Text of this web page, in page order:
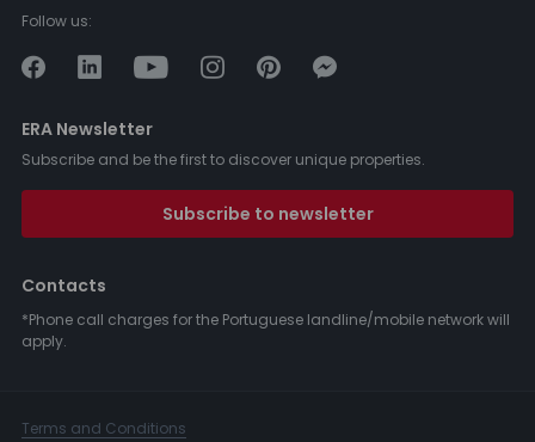
Follow us:
ERA Newsletter
Subscribe and be the first to discover unique properties.
Subscribe to newsletter
Contacts
*Phone call charges for the Portuguese landline/mobile network will
apply.
Terms and Conditions